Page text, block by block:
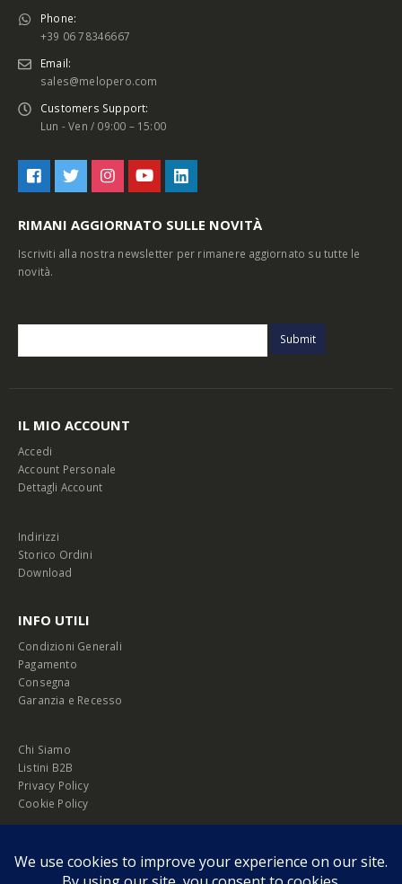
Phone:
+39 06 78346667
Email:
sales@melopero.com
Customers Support:
Lun - Ven / 09:00 – 15:00
RIMANI AGGIORNATO SULLE NOVITÀ
Iscriviti alla nostra newsletter per rimanere aggiornato su tutte le
novità.
IL MIO ACCOUNT
Accedi
Account Personale
Dettagli Account
Indirizzi
Storico Ordini
Download
INFO UTILI
Condizioni Generali
Pagamento
Consegna
Garanzia e Recesso
Chi Siamo
Listini B2B
Privacy Policy
Cookie Policy